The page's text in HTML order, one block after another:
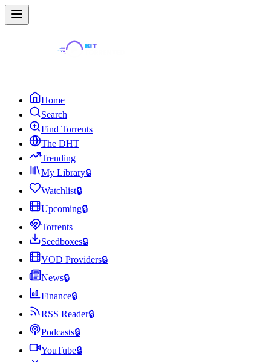
Home
Search
Find Torrents
The DHT
Trending
My Library🔒
Watchlist🔒
Upcoming🔒
Torrents
Seedboxes🔒
VOD Providers🔒
News🔒
Finance🔒
RSS Reader🔒
Podcasts🔒
YouTube🔒